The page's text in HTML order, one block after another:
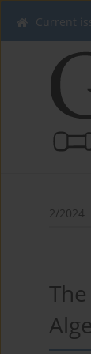
Current
2/2024